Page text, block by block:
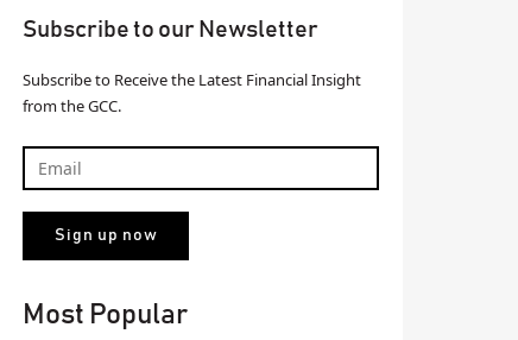
Subscribe to our Newsletter
Subscribe to Receive the Latest Financial Insight
from the GCC.
Most Popular